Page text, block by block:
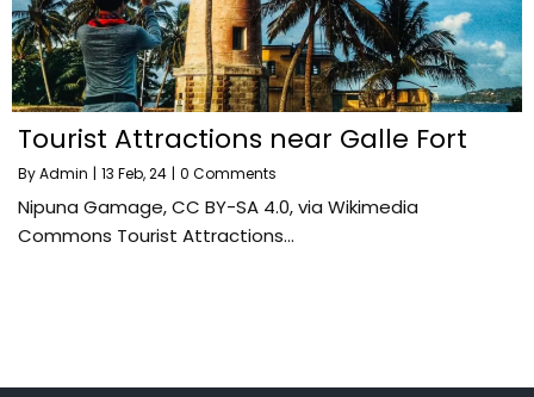
Tourist Attractions near Galle Fort
ByAdmin | 13 Feb, 24 | 0 Comments
Nipuna Gamage, CC BY-SA 4.0, via Wikimedia
Commons Tourist Attractions…